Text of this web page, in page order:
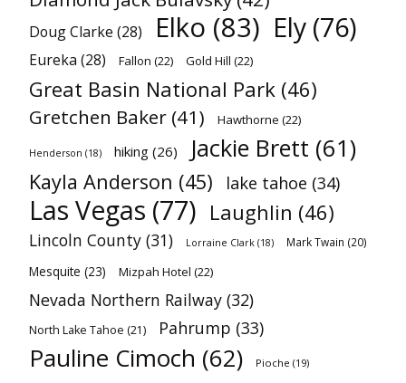
Doug Clarke (28) Elko (83) Ely (76)
Eureka (28) Fallon (22) Gold Hill (22)
Great Basin National Park (46)
Gretchen Baker (41) Hawthorne (22)
Henderson (18) hiking (26) Jackie Brett (61)
Kayla Anderson (45) lake tahoe (34)
Las Vegas (77) Laughlin (46)
Lincoln County (31) Lorraine Clark (18) Mark Twain (20)
Mesquite (23) Mizpah Hotel (22)
Nevada Northern Railway (32)
North Lake Tahoe (21) Pahrump (33)
Pauline Cimoch (62) Pioche (19)